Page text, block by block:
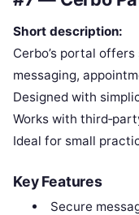
Short description:
Cerbo’s portal
messaging,
Designed with
Works with
Ideal for small
Key Features
Secure